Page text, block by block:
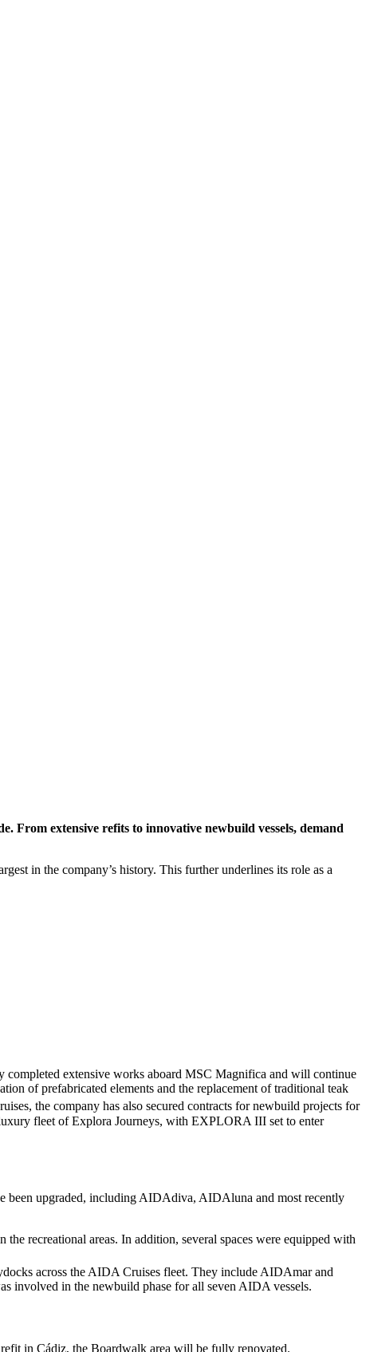
From extensive refits to innovative newbuild vessels, demand
in the company’s history. This further underlines its role as a
completed extensive works aboard MSC Magnifica and will continue
of prefabricated elements and the replacement of traditional teak
the company has also secured contracts for newbuild projects for
fleet of Explora Journeys, with EXPLORA III set to enter
been upgraded, including AIDAdiva, AIDAluna and most recently
recreational areas. In addition, several spaces were equipped with
across the AIDA Cruises fleet. They include AIDAmar and
involved in the newbuild phase for all seven AIDA vessels.
in Cádiz, the Boardwalk area will be fully renovated.